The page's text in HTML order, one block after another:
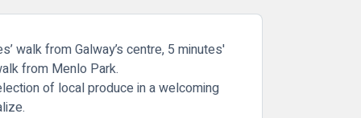
walk from Galway’s centre, 5 minutes'
from Menlo Park.
of local produce in a welcoming